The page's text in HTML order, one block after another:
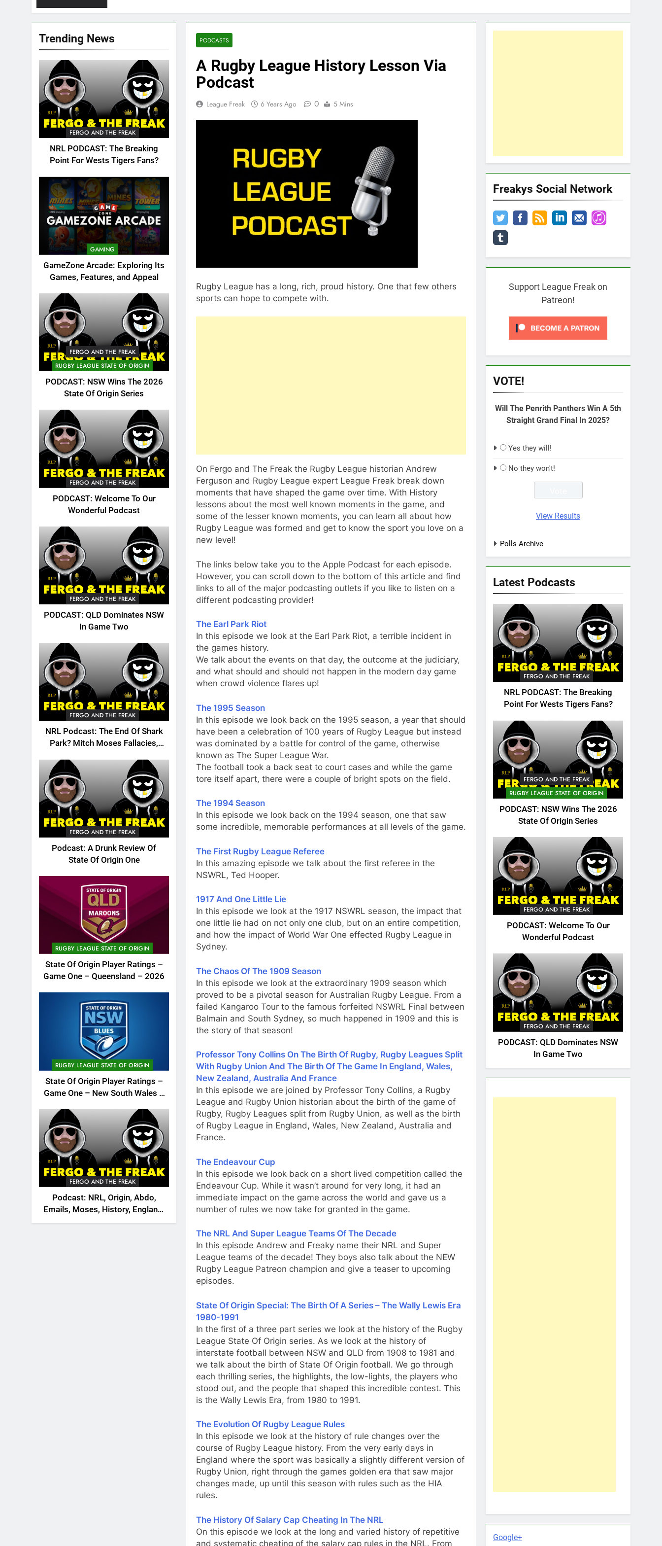
Trending News
FERGO AND THE FREAK
NRL PODCAST: The Breaking
Point For Wests Tigers Fans?
GAMING
GameZone Arcade: Exploring Its
Games, Features, and Appeal
FERGO AND THE FREAK
RUGBY LEAGUE STATE OF ORIGIN
PODCAST: NSW Wins The 2026
State Of Origin Series
FERGO AND THE FREAK
PODCAST: Welcome To Our
Wonderful Podcast
FERGO AND THE FREAK
PODCAST: QLD Dominates NSW
In Game Two
FERGO AND THE FREAK
NRL Podcast: The End Of Shark
Park? Mitch Moses Fallacies,
FERGO AND THE FREAK
Podcast: A Drunk Review Of
State Of Origin One
RUGBY LEAGUE STATE OF ORIGIN
State Of Origin Player Ratings –
Game One – Queensland – 2026
RUGBY LEAGUE STATE OF ORIGIN
State Of Origin Player Ratings –
Game One – New South Wales –
FERGO AND THE FREAK
Podcast: NRL, Origin, Abdo,
Emails, Moses, History, England,
Canada
PODCASTS
A Rugby League History Lesson Via
Podcast
League Freak 6 Years Ago 0 5 Mins
Rugby League has a long, rich, proud history. One that few others
sports can hope to compete with.
On Fergo and The Freak the Rugby League historian Andrew
Ferguson and Rugby League expert League Freak break down
moments that have shaped the game over time. With History
lessons about the most well known moments in the game, and
some of the lesser known moments, you can learn all about how
Rugby League was formed and get to know the sport you love on a
new level!
The links below take you to the Apple Podcast for each episode.
However, you can scroll down to the bottom of this article and find
links to all of the major podcasting outlets if you like to listen on a
different podcasting provider!
The Earl Park Riot
In this episode we look at the Earl Park Riot, a terrible incident in
the games history.
We talk about the events on that day, the outcome at the judiciary,
and what should and should not happen in the modern day game
when crowd violence flares up!
The 1995 Season
In this episode we look back on the 1995 season, a year that should
have been a celebration of 100 years of Rugby League but instead
was dominated by a battle for control of the game, otherwise
known as The Super League War.
The football took a back seat to court cases and while the game
tore itself apart, there were a couple of bright spots on the field.
The 1994 Season
In this episode we look back on the 1994 season, one that saw
some incredible, memorable performances at all levels of the game.
The First Rugby League Referee
In this amazing episode we talk about the first referee in the
NSWRL, Ted Hooper.
1917 And One Little Lie
In this episode we look at the 1917 NSWRL season, the impact that
one little lie had on not only one club, but on an entire competition,
and how the impact of World War One effected Rugby League in
Sydney.
The Chaos Of The 1909 Season
In this episode we look at the extraordinary 1909 season which
proved to be a pivotal season for Australian Rugby League. From a
failed Kangaroo Tour to the famous forfeited NSWRL Final between
Balmain and South Sydney, so much happened in 1909 and this is
the story of that season!
Professor Tony Collins On The Birth Of Rugby, Rugby Leagues Split
With Rugby Union And The Birth Of The Game In England, Wales,
New Zealand, Australia And France
In this episode we are joined by Professor Tony Collins, a Rugby
League and Rugby Union historian about the birth of the game of
Rugby, Rugby Leagues split from Rugby Union, as well as the birth
of Rugby League in England, Wales, New Zealand, Australia and
France.
The Endeavour Cup
In this episode we look back on a short lived competition called the
Endeavour Cup. While it wasn’t around for very long, it had an
immediate impact on the game across the world and gave us a
number of rules we now take for granted in the game.
The NRL And Super League Teams Of The Decade
In this episode Andrew and Freaky name their NRL and Super
League teams of the decade! They boys also talk about the NEW
Rugby League Patreon champion and give a teaser to upcoming
episodes.
State Of Origin Special: The Birth Of A Series – The Wally Lewis Era
1980-1991
In the first of a three part series we look at the history of the Rugby
League State Of Origin series. As we look at the history of
interstate football between NSW and QLD from 1908 to 1981 and
we talk about the birth of State Of Origin football. We go through
each thrilling series, the highlights, the low-lights, the players who
stood out, and the people that shaped this incredible contest. This
is the Wally Lewis Era, from 1980 to 1991.
The Evolution Of Rugby League Rules
In this episode we look at the history of rule changes over the
course of Rugby League history. From the very early days in
England where the sport was basically a slightly different version of
Rugby Union, right through the games golden era that saw major
changes made, up until this season with rules such as the HIA
rules.
The History Of Salary Cap Cheating In The NRL
On this episode we look at the long and varied history of repetitive
and systematic cheating of the salary cap rules in the NRL. From
Freakys Social Network
Support League Freak on
Patreon!
VOTE!
Will The Penrith Panthers Win A 5th
Straight Grand Final In 2025?
Yes they will!
No they won't!
View Results
Polls Archive
Latest Podcasts
FERGO AND THE FREAK
NRL PODCAST: The Breaking
Point For Wests Tigers Fans?
FERGO AND THE FREAK
RUGBY LEAGUE STATE OF ORIGIN
PODCAST: NSW Wins The 2026
State Of Origin Series
FERGO AND THE FREAK
PODCAST: Welcome To Our
Wonderful Podcast
FERGO AND THE FREAK
PODCAST: QLD Dominates NSW
In Game Two
Google+